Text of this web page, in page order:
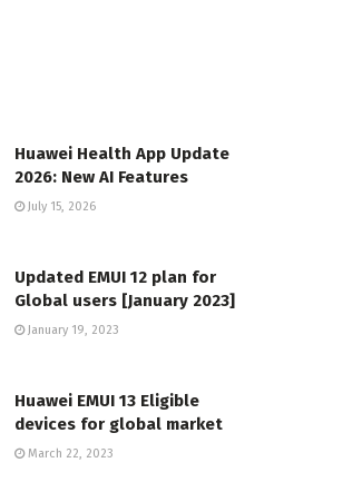
Huawei Health App Update
2026: New AI Features
July 15, 2026
Updated EMUI 12 plan for
Global users [January 2023]
January 19, 2023
Huawei EMUI 13 Eligible
devices for global market
March 22, 2023